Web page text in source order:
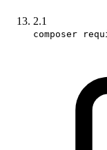
2.1
composer